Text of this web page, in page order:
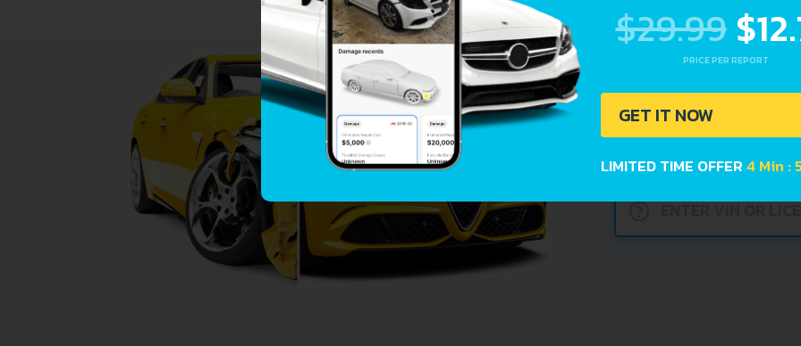
Avoid costly
car history.
Lookup
$29.99
PRICE PER REPORT
GET IT NOW
LIMITED TIME OFFER4 Min :